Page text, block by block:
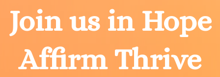
Join us in Hope
Affirm Thrive